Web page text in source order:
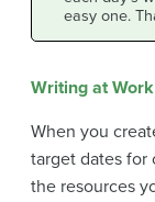
easy one.
Writing at Work
When you
target dates for
the resources